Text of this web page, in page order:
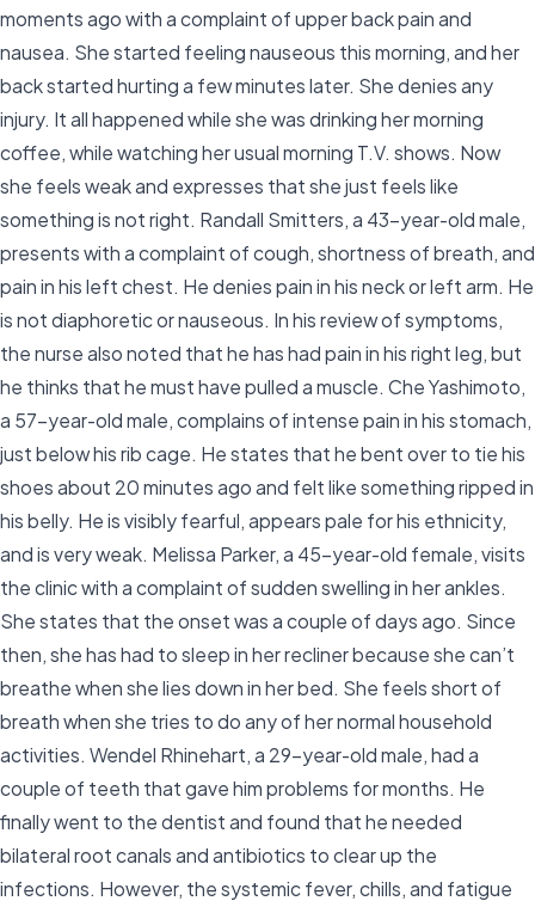
moments ago with a complaint of upper back pain and
nausea. She started feeling nauseous this morning, and her
back started hurting a few minutes later. She denies any
injury. It all happened while she was drinking her morning
coffee, while watching her usual morning T.V. shows. Now
she feels weak and expresses that she just feels like
something is not right. Randall Smitters, a 43-year-old male,
presents with a complaint of cough, shortness of breath, and
pain in his left chest. He denies pain in his neck or left arm. He
is not diaphoretic or nauseous. In his review of symptoms,
the nurse also noted that he has had pain in his right leg, but
he thinks that he must have pulled a muscle. Che Yashimoto,
a 57-year-old male, complains of intense pain in his stomach,
just below his rib cage. He states that he bent over to tie his
shoes about 20 minutes ago and felt like something ripped in
his belly. He is visibly fearful, appears pale for his ethnicity,
and is very weak. Melissa Parker, a 45-year-old female, visits
the clinic with a complaint of sudden swelling in her ankles.
She states that the onset was a couple of days ago. Since
then, she has had to sleep in her recliner because she can’t
breathe when she lies down in her bed. She feels short of
breath when she tries to do any of her normal household
activities. Wendel Rhinehart, a 29-year-old male, had a
couple of teeth that gave him problems for months. He
finally went to the dentist and found that he needed
bilateral root canals and antibiotics to clear up the
infections. However, the systemic fever, chills, and fatigue